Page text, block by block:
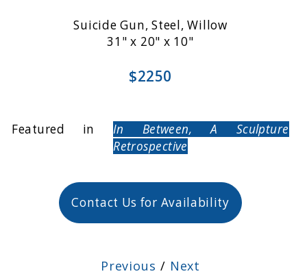
Suicide Gun, Steel, Willow
31" x 20" x 10"
$2250
Featured in In Between, A Sculpture
Retrospective
Contact Us for Availability
Previous / Next